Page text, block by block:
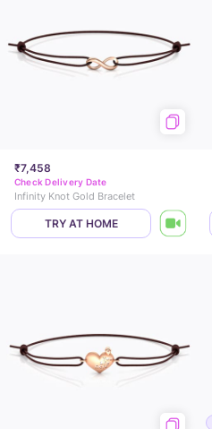
₹7,458
Check Delivery Date
Infinity Knot Gold Bracelet
TRY AT HOME